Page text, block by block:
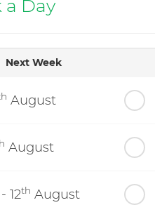
a Day
Next Week
August
August
- 12th August